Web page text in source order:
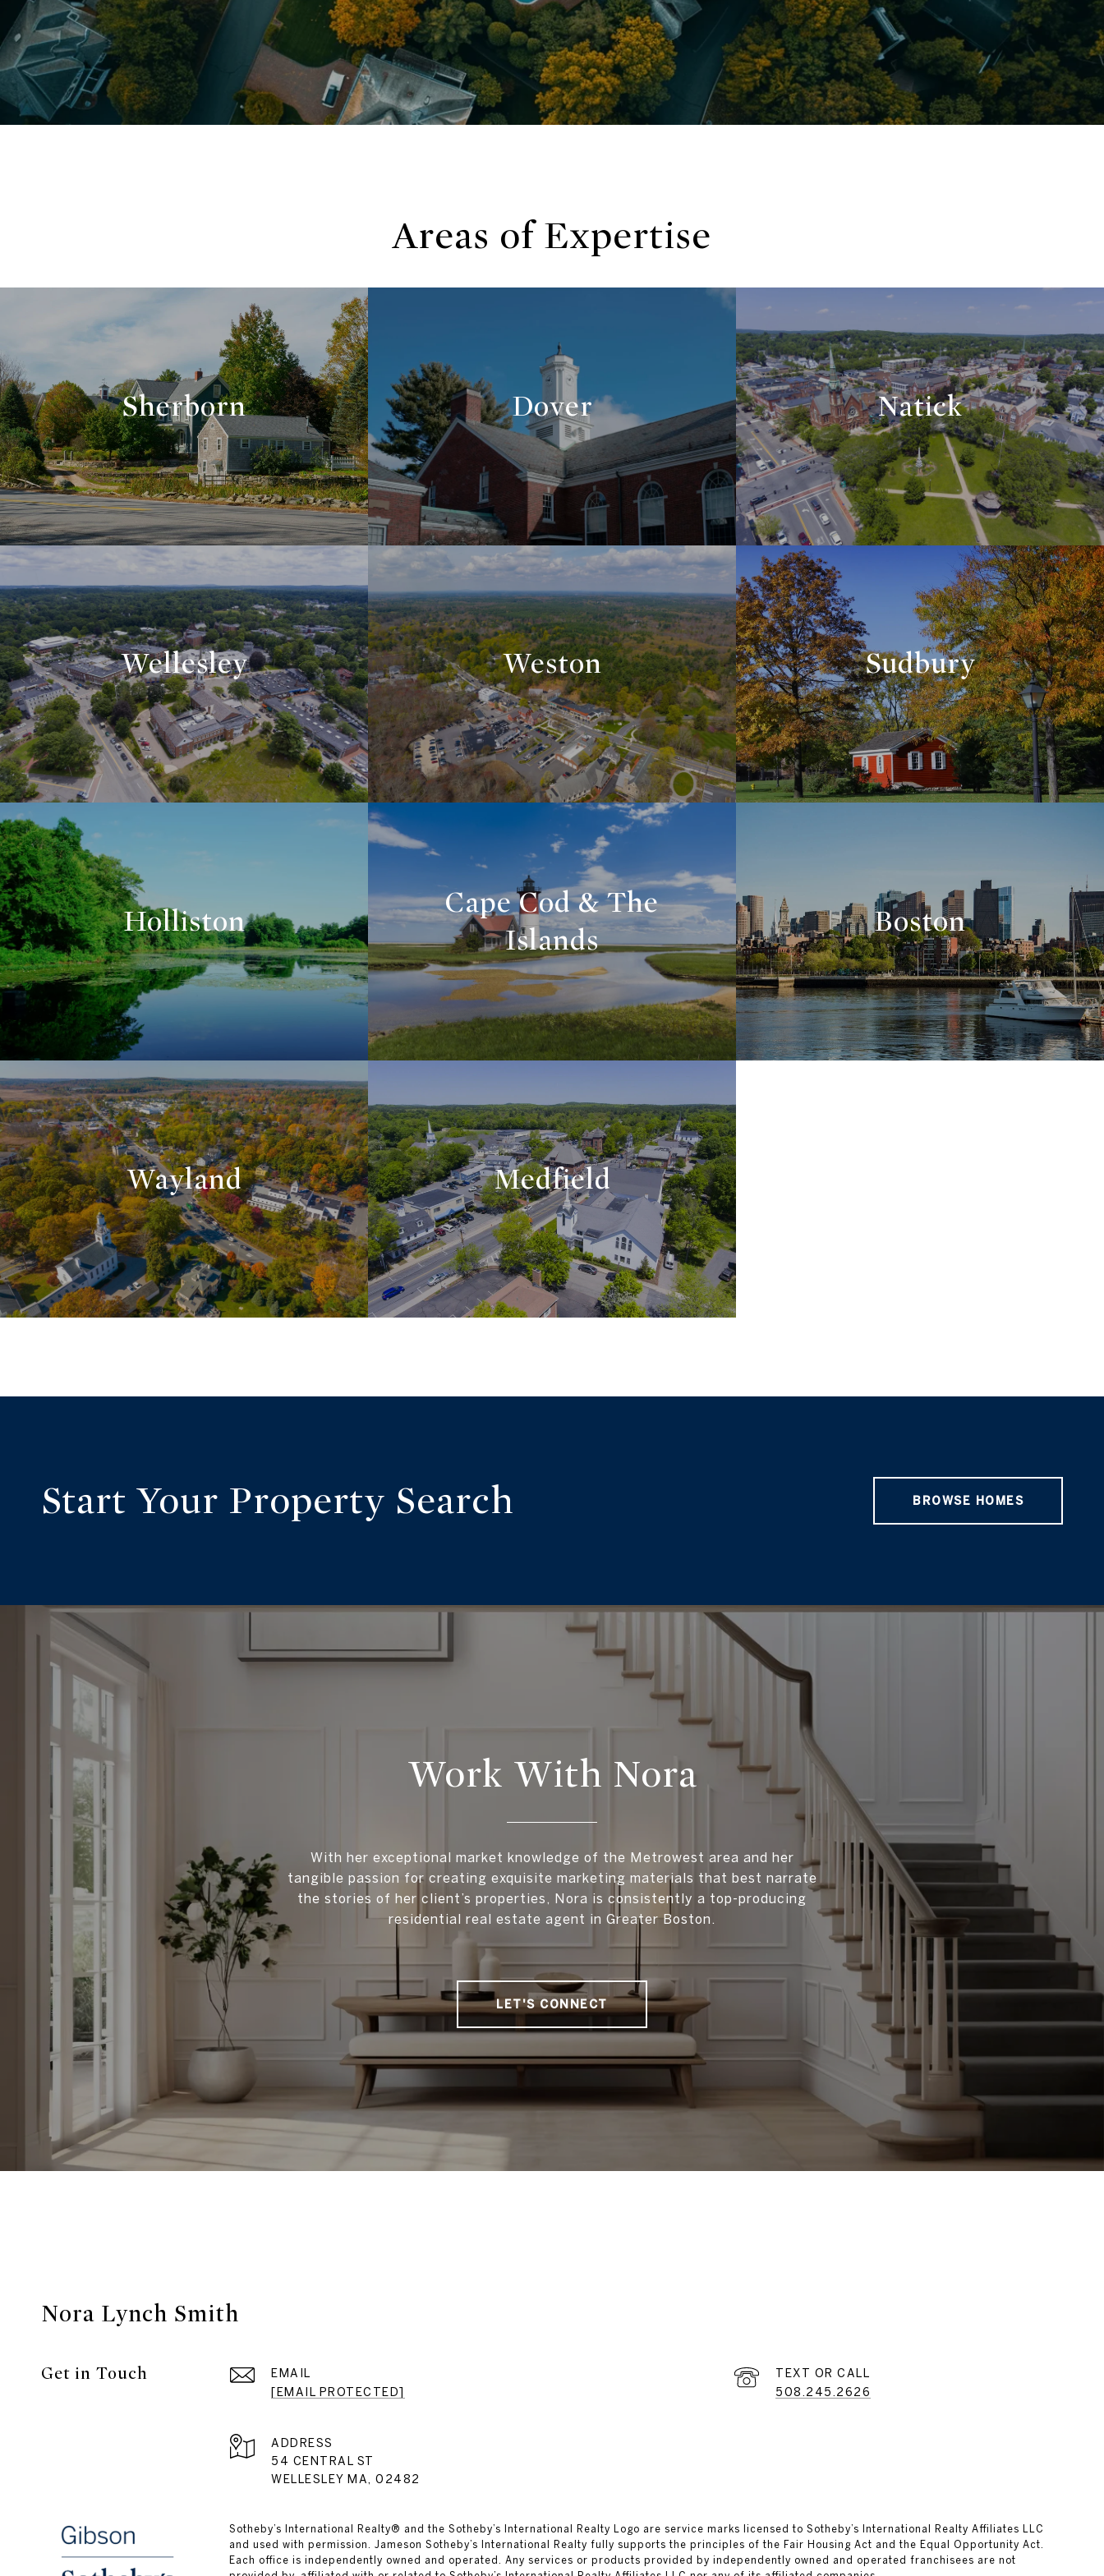
Areas of Expertise
Sherborn Dover Natick
Wellesley Weston Sudbury
Holliston
Cape Cod & The
Islands
Boston
Wayland Medfield
Start Your Property Search BROWSE HOMES
Work With Nora
With her exceptional market knowledge of the Metrowest area and her
tangible passion for creating exquisite marketing materials that best narrate
the stories of her client’s properties, Nora is consistently a top-producing
residential real estate agent in Greater Boston.
LET'S CONNECT
Nora Lynch Smith
Get in Touch
EMAIL
[EMAIL PROTECTED]
508.245.2626
ADDRESS
54 CENTRAL ST
WELLESLEY MA, 02482
​​​​​Sotheby’s International Realty® and the Sotheby’s International Realty Logo are service marks licensed to Sotheby’s International Realty Affiliates LLC
and used with permission. Jameson Sotheby’s International Realty fully supports the principles of the Fair Housing Act and the Equal Opportunity Act.
Each office is independently owned and operated. Any services or products provided by independently owned and operated franchisees are not